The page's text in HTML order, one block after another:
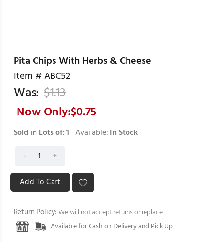
Pita Chips With Herbs & Cheese
Item #ABC52
Was: $1.13
Now Only:$0.75
Sold in Lots of:1 Available: In Stock
Return Policy:We will not accept returns or replace
Available for Cash on Delivery and Pick Up